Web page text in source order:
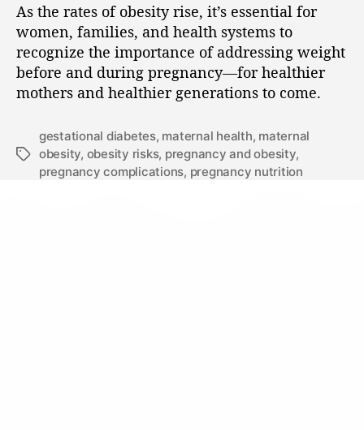
As the rates of obesity rise, it’s essential for
women, families, and health systems to
recognize the importance of addressing weight
before and during pregnancy—for healthier
mothers and healthier generations to come.
gestational diabetes, maternal health, maternal
obesity, obesity risks, pregnancy and obesity,
pregnancy complications, pregnancy nutrition